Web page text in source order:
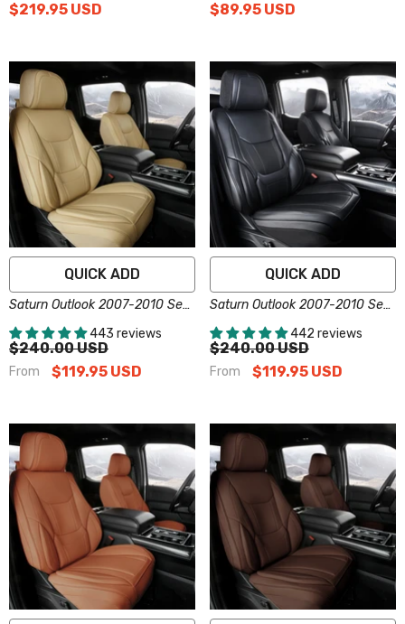
$219.95 USD
$89.95 USD
QUICK ADD
Saturn Outlook 2007-2010 Seat
Covers - Custom-Fit, Comfort
Leather, Easy Install - Beige
443 reviews
$240.00 USD
From $119.95 USD
QUICK ADD
Saturn Outlook 2007-2010 Seat
Covers - Custom-Fit, Comfort
Leather, Easy Install - Black
442 reviews
$240.00 USD
From $119.95 USD